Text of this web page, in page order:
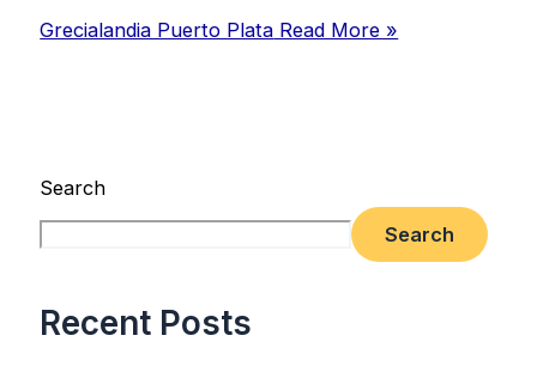
Grecialandia Puerto Plata Read More »
Search
Search
Recent Posts